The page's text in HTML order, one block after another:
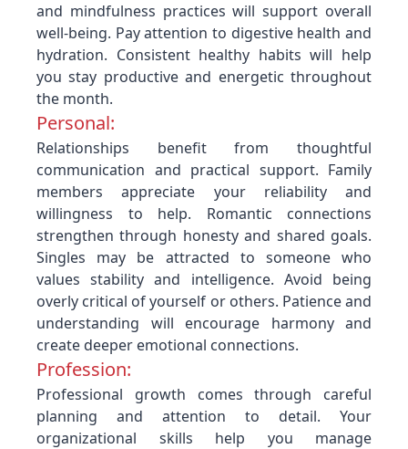
and mindfulness practices will support overall
well-being. Pay attention to digestive health and
hydration. Consistent healthy habits will help
you stay productive and energetic throughout
the month.
Personal:
Relationships benefit from thoughtful
communication and practical support. Family
members appreciate your reliability and
willingness to help. Romantic connections
strengthen through honesty and shared goals.
Singles may be attracted to someone who
values stability and intelligence. Avoid being
overly critical of yourself or others. Patience and
understanding will encourage harmony and
create deeper emotional connections.
Profession:
Professional growth comes through careful
planning and attention to detail. Your
organizational skills help you manage